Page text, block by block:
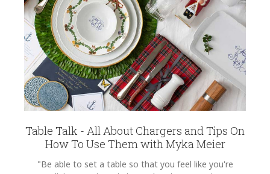
Table Talk - All About Chargers and Tips On
How To Use Them with Myka Meier
"Be able to set a table so that you feel like you're